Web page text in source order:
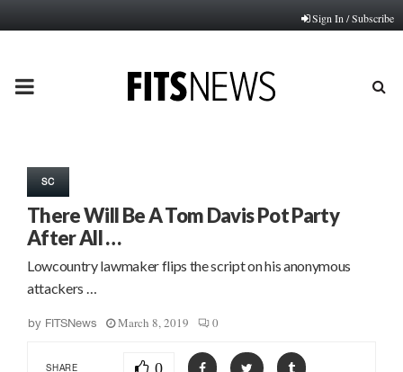
Sign In / Subscribe
PRIMARY
SC
There Will Be A Tom Davis Pot Party
After All …
Lowcountry lawmaker flips the script on his anonymous
attackers …
by FITSNews March 8, 2019 0
SHARE 0